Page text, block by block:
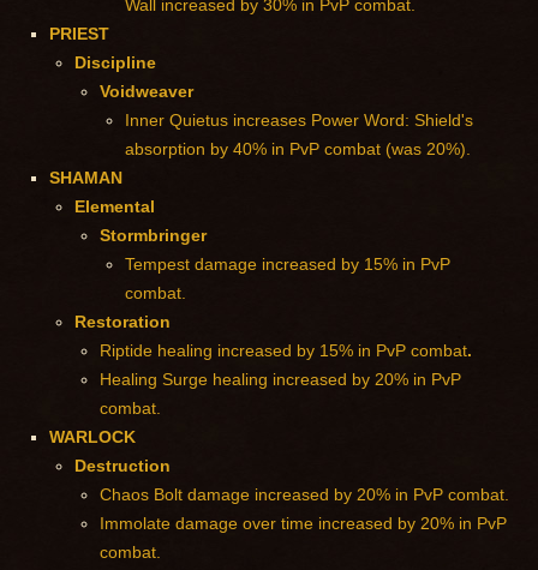
Wall increased by 30% in PvP combat.
PRIEST
Discipline
Voidweaver
Inner Quietus increases Power Word: Shield's
absorption by 40% in PvP combat (was 20%).
SHAMAN
Elemental
Stormbringer
Tempest damage increased by 15% in PvP
combat.
Restoration
Riptide healing increased by 15% in PvP combat.
Healing Surge healing increased by 20% in PvP
combat.
WARLOCK
Destruction
Chaos Bolt damage increased by 20% in PvP combat.
Immolate damage over time increased by 20% in PvP
combat.